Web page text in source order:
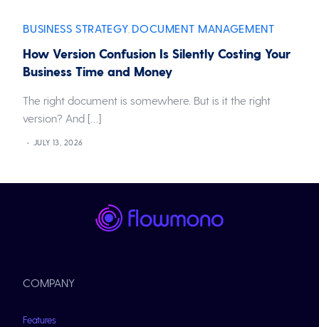
BUSINESS STRATEGY DOCUMENT MANAGEMENT
How Version Confusion Is Silently Costing Your
Business Time and Money
The right document is somewhere. But is it the right
version? And […]
JULY 13, 2026
COMPANY
Features